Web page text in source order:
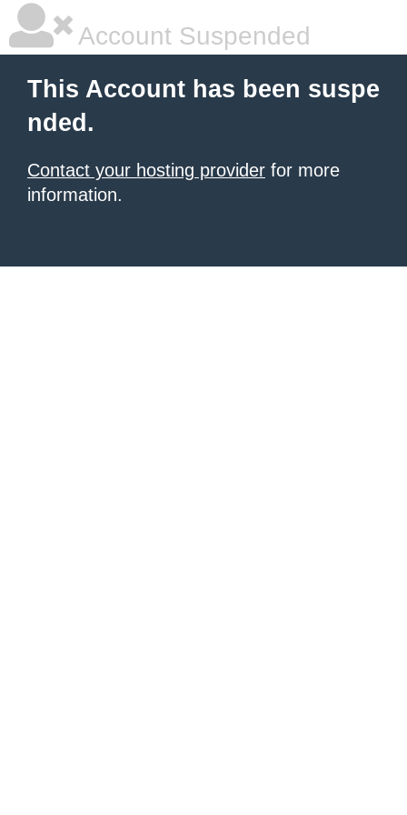
Account Suspended
This Account has been suspe
nded.
Contact your hosting provider for more
information.